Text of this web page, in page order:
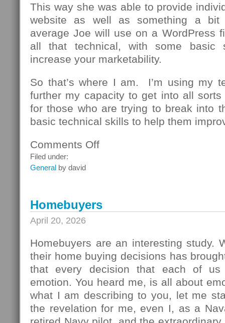
This way she was able to provide
website as well as something a bit
average Joe will use on a WordPress
all that technical, with some basic
increase your marketability.
So that’s where I am. I’m using my
further my capacity to get into all
for those who are trying to break into
basic technical skills to help them
Comments Offon
Filed under:
General by david
Homebuyers
April 20, 2026
Homebuyers are an interesting study.
their home buying decisions has
that every decision that each of
emotion. You heard me, is all about
what I am describing to you, let me
the revelation for me, even I, as a